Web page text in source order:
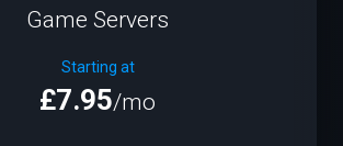
Game Servers
Starting at
£7.95/mo